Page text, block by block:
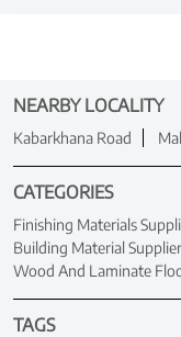
NEARBY LOCALITY
Kabarkhana Road
CATEGORIES
Finishing Materials
Building Material Supplier
Wood And Laminate
TAGS